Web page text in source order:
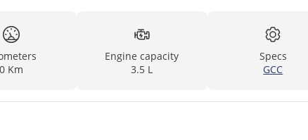
0 Km
Engine capacity
3.5 L
Specs
GCC